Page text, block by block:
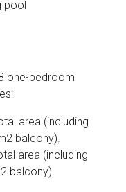
pool
one-bedroom
area (including
balcony).
area (including
balcony).